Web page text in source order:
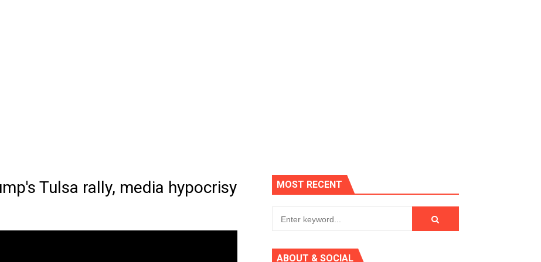
The GOLDEN BUZZER For "Don't Stop Believin'" | Auditions | AGT 2024
Tulsa rally, media hypocrisy MOST RECENT
ABOUT & SOCIAL